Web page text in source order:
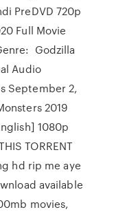
PreDVD 720p
Full Movie
Godzilla
Audio
September 2,
2019
1080p
TORRENT
hd rip me aye
available
movies,